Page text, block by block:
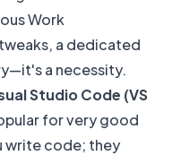
Work
a dedicated
a necessity.
Studio Code (VS
for very good
write code; they